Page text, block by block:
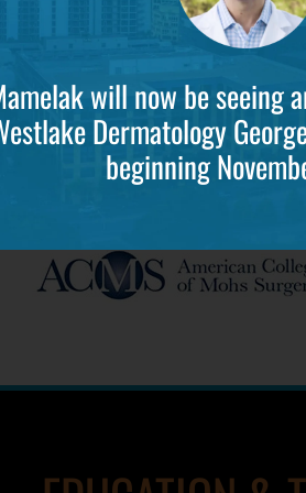
will now be seeing
Dermatology
beginning